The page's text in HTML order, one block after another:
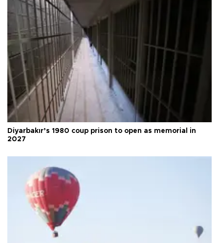
Diyarbakır’s 1980 coup prison to open as memorial in
2027